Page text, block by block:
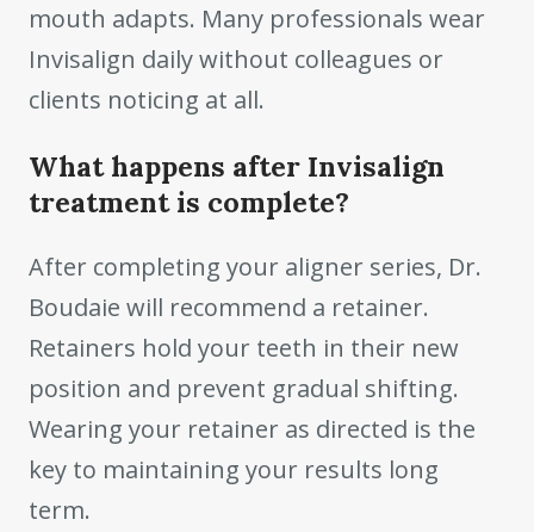
mouth adapts. Many professionals wear
Invisalign daily without colleagues or
clients noticing at all.
What happens after Invisalign
treatment is complete?
After completing your aligner series, Dr.
Boudaie will recommend a retainer.
Retainers hold your teeth in their new
position and prevent gradual shifting.
Wearing your retainer as directed is the
key to maintaining your results long
term.